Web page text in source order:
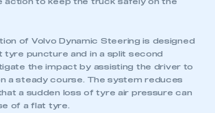
action to keep the truck safely on the
of Volvo Dynamic Steering is designed
puncture and in a split second
the impact by assisting the driver to
a steady course. The system reduces
a sudden loss of tyre air pressure can
of a flat tyre.